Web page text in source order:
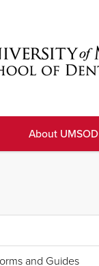
About UMSOD
and Guides